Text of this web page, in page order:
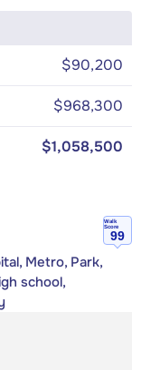
$90,200
$968,300
$1,058,500
Walk
Score
99
Metro, Park,
school,